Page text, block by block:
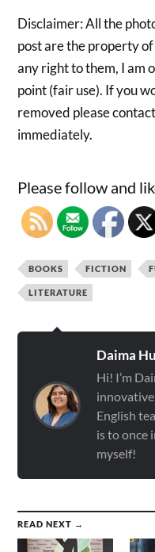
Disclaimer: All the
post are the property
any right to them, I am
point (fair use). If you
removed please
immediately.
Please follow and
BOOKS FICTION
LITERATURE
Daima
Hi! I’m
English
is to once
myself!
READ NEXT →